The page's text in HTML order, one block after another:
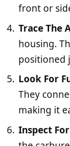
front or
Trace The
housing.
positioned
Look For
They
making it
Inspect